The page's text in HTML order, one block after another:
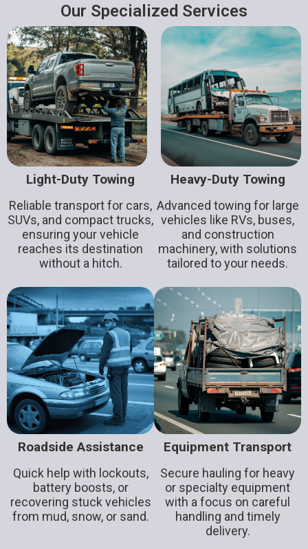
Our Specialized Services
Light-Duty Towing
Reliable transport for cars,
SUVs, and compact trucks,
ensuring your vehicle
reaches its destination
without a hitch.
Heavy-Duty Towing
Advanced towing for large
vehicles like RVs, buses,
and construction
machinery, with solutions
tailored to your needs.
Roadside Assistance
Quick help with lockouts,
battery boosts, or
recovering stuck vehicles
from mud, snow, or sand.
Equipment Transport
Secure hauling for heavy
or specialty equipment
with a focus on careful
handling and timely
delivery.